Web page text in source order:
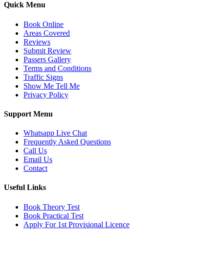
Quick Menu
Book Online
Areas Covered
Reviews
Submit Review
Passers Gallery
Terms and Conditions
Traffic Signs
Show Me Tell Me
Privacy Policy
Support Menu
Whatsapp Live Chat
Frequently Asked Questions
Call Us
Email Us
Contact
Useful Links
Book Theory Test
Book Practical Test
Apply For 1st Provisional Licence